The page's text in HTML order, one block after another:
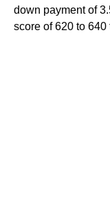
down payment of
score of 620 to 640